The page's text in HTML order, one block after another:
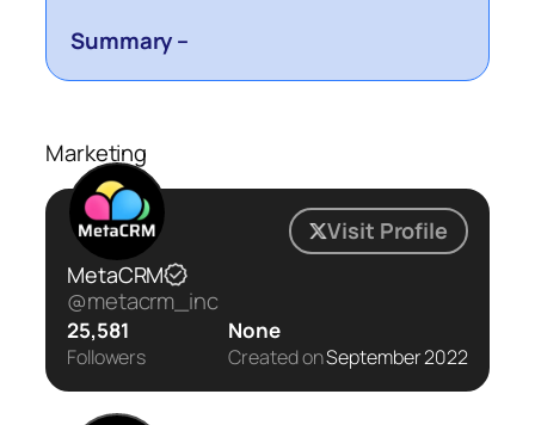
Summary –
Marketing
Visit Profile
MetaCRM
@metacrm_inc
25,581
Followers
None
Created onSeptember 2022